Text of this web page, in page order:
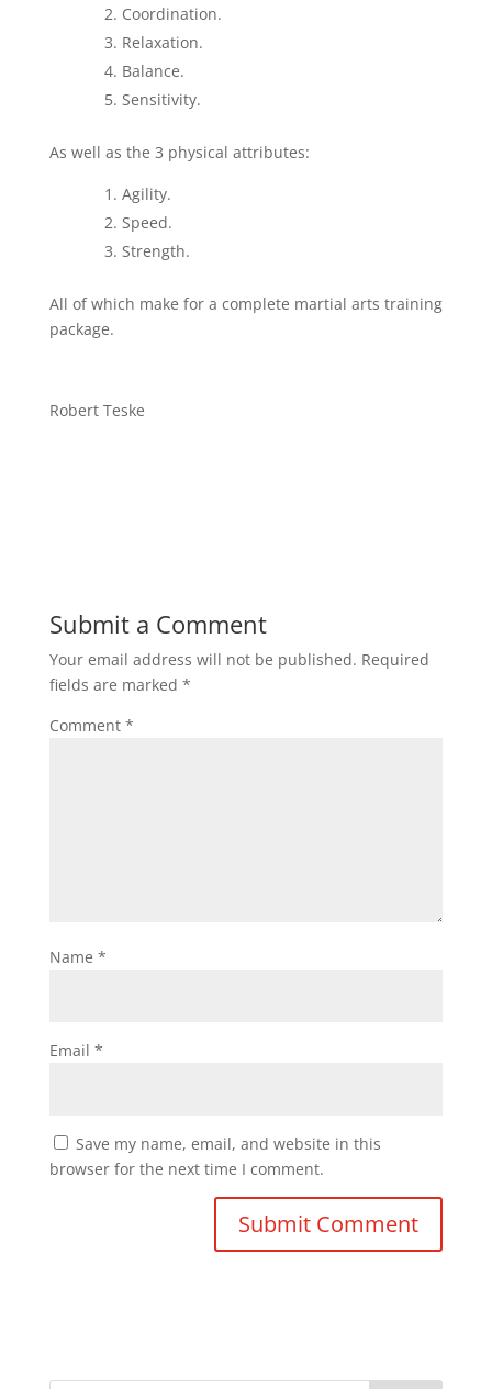
Coordination.
Relaxation.
Balance.
Sensitivity.
As well as the 3 physical attributes:
Agility.
Speed.
Strength.
All of which make for a complete martial arts training
package.
Robert Teske
Submit a Comment
Your email address will not be published. Required
fields are marked *
Comment *
Name *
Email *
Save my name, email, and website in this
browser for the next time I comment.